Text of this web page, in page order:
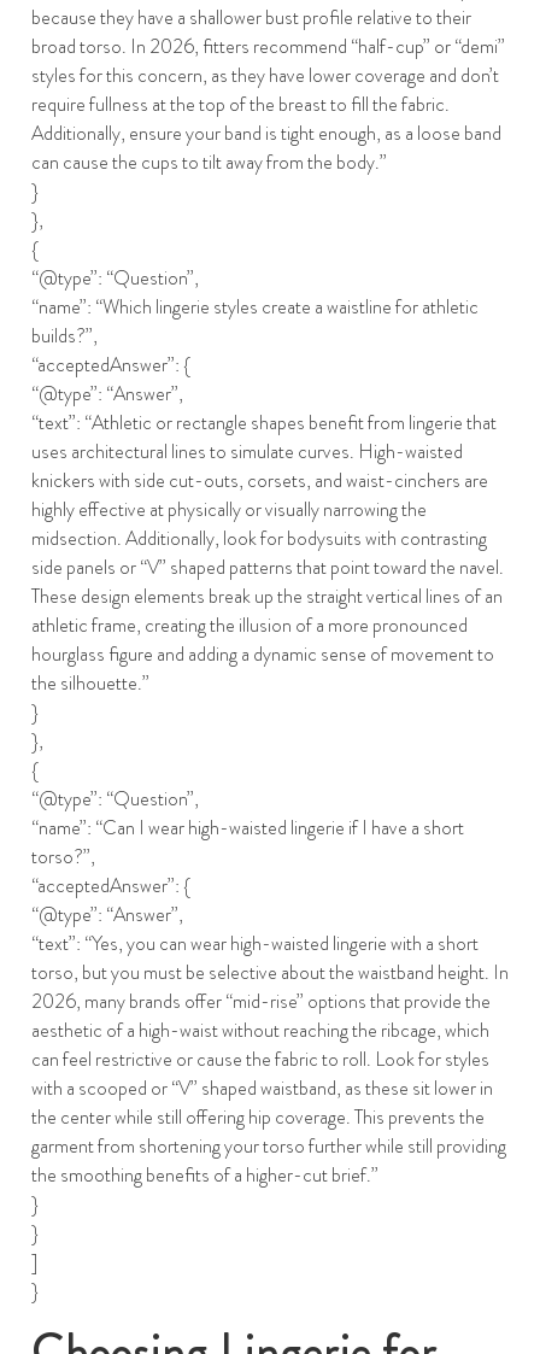
because they have a shallower bust profile relative to their
broad torso. In 2026, fitters recommend “half-cup” or “demi”
styles for this concern, as they have lower coverage and don’t
require fullness at the top of the breast to fill the fabric.
Additionally, ensure your band is tight enough, as a loose band
can cause the cups to tilt away from the body.”
}
},
{
“@type”: “Question”,
“name”: “Which lingerie styles create a waistline for athletic
builds?”,
“acceptedAnswer”: {
“@type”: “Answer”,
“text”: “Athletic or rectangle shapes benefit from lingerie that
uses architectural lines to simulate curves. High-waisted
knickers with side cut-outs, corsets, and waist-cinchers are
highly effective at physically or visually narrowing the
midsection. Additionally, look for bodysuits with contrasting
side panels or “V” shaped patterns that point toward the navel.
These design elements break up the straight vertical lines of an
athletic frame, creating the illusion of a more pronounced
hourglass figure and adding a dynamic sense of movement to
the silhouette.”
}
},
{
“@type”: “Question”,
“name”: “Can I wear high-waisted lingerie if I have a short
torso?”,
“acceptedAnswer”: {
“@type”: “Answer”,
“text”: “Yes, you can wear high-waisted lingerie with a short
torso, but you must be selective about the waistband height. In
2026, many brands offer “mid-rise” options that provide the
aesthetic of a high-waist without reaching the ribcage, which
can feel restrictive or cause the fabric to roll. Look for styles
with a scooped or “V” shaped waistband, as these sit lower in
the center while still offering hip coverage. This prevents the
garment from shortening your torso further while still providing
the smoothing benefits of a higher-cut brief.”
}
}
]
}